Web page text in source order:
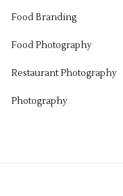
Food Branding
Food Photography
Restaurant Photography
Photography